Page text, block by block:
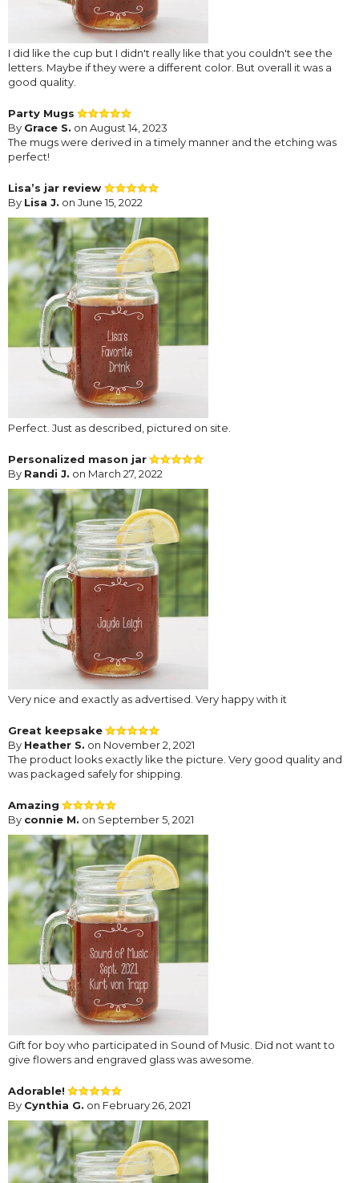
I did like the cup but I didn't really like that you couldn't see the
letters. Maybe if they were a different color. But overall it was a
good quality.
Party Mugs
By Grace S. on August 14, 2023
The mugs were derived in a timely manner and the etching was
perfect!
Lisa’s jar review
By Lisa J. on June 15, 2022
Perfect. Just as described, pictured on site.
Personalized mason jar
By Randi J. on March 27, 2022
Very nice and exactly as advertised. Very happy with it
Great keepsake
By Heather S. on November 2, 2021
The product looks exactly like the picture. Very good quality and
was packaged safely for shipping.
Amazing
By connie M. on September 5, 2021
Gift for boy who participated in Sound of Music. Did not want to
give flowers and engraved glass was awesome.
Adorable!
By Cynthia G. on February 26, 2021